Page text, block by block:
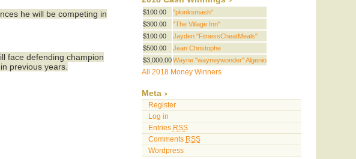
he will be competing in
face defending champion
previous years.
$100.00
"plonksmash"
$300.00
"The Village Inn"
$100.00
Jayden "FitnessCheatMeals"
$500.00
Jean Christophe
$3,000.00 Wayne "wayneywonder" Algenio
All 2018 Money Winners
Meta
Register
Log in
Entries RSS
Comments RSS
Wordpress